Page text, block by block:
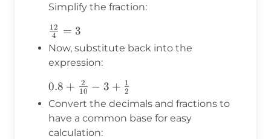
{2 \times
2} =
\frac{12}
{4}
Simplify the fraction:
\frac{12}
{4} = 3
4
12 = 3
Now, substitute back into the
expression:
0.8 +
\frac{2}
{10} - 3
+
0.8 + 10
2 − 3 + 2
1
Convert the decimals and fractions to
have a common base for easy
calculation: